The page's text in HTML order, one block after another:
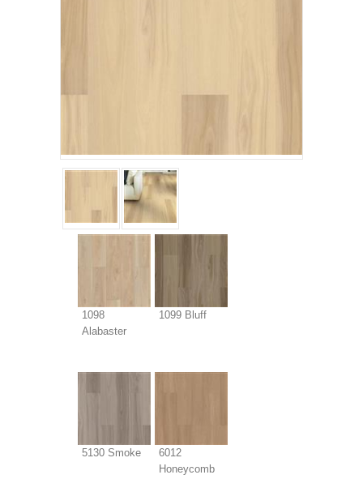
1098
Alabaster
1099 Bluff
5130 Smoke
6012
Honeycomb